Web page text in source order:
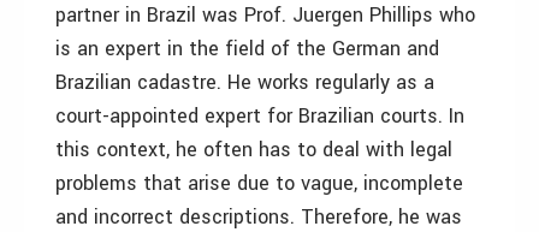
partner in Brazil was Prof. Juergen Phillips who
is an expert in the field of the German and
Brazilian cadastre. He works regularly as a
court-appointed expert for Brazilian courts. In
this context, he often has to deal with legal
problems that arise due to vague, incomplete
and incorrect descriptions. Therefore, he was